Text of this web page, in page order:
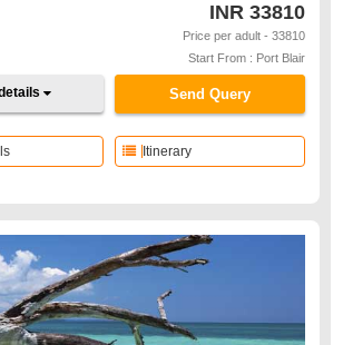
INR 33810
Price per adult - 33810
Start From : Port Blair
Send Query
Itinerary